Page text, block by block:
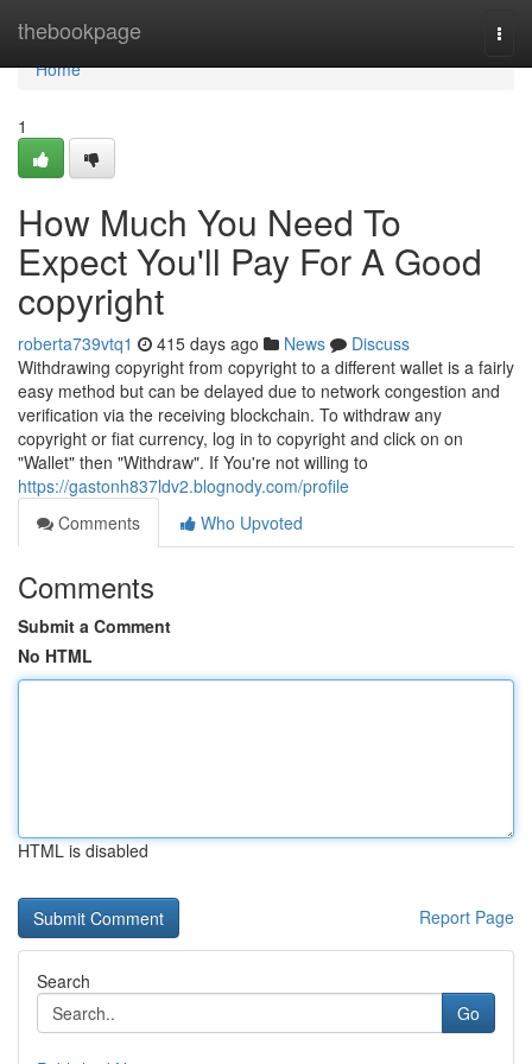
thebookpage
Home
Home
1
How Much You Need To
Expect You'll Pay For A Good
copyright
roberta739vtq1 415 days ago News
Discuss
Withdrawing copyright from copyright to a different wallet is a fairly
easy method but can be delayed due to network congestion and
verification via the receiving blockchain. To withdraw any
copyright or fiat currency, log in to copyright and click on on
"Wallet" then "Withdraw". If You're not willing to
https://gastonh837ldv2.blognody.com/profile
Comments
Who Upvoted
Comments
Submit a Comment
No HTML
HTML is disabled
Report Page
Search
Go